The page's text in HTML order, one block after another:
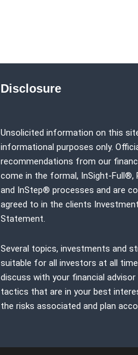
Disclosure
Unsolicited information on this
informational purposes only.
recommendations from our
come in the formal, InSight-Full®,
and InStep® processes and are
agreed to in the clients
Statement.
Several topics, investments and
suitable for all investors at all
discuss with your financial
tactics that are in your best
the risks associated and plan